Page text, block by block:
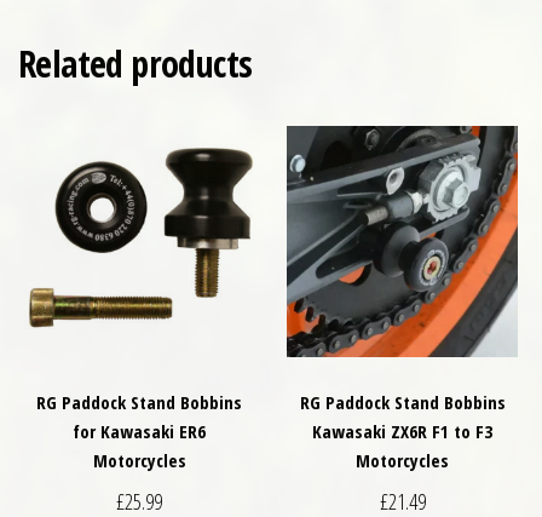
Related products
RG Paddock Stand Bobbins
for Kawasaki ER6
Motorcycles
£25.99
RG Paddock Stand Bobbins
Kawasaki ZX6R F1 to F3
Motorcycles
£21.49